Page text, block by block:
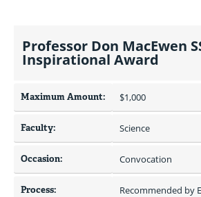
Professor Don MacEwen
Inspirational Award
Maximum Amount: $1,000
Faculty: Science
Occasion: Convocation
Process: Recommended by